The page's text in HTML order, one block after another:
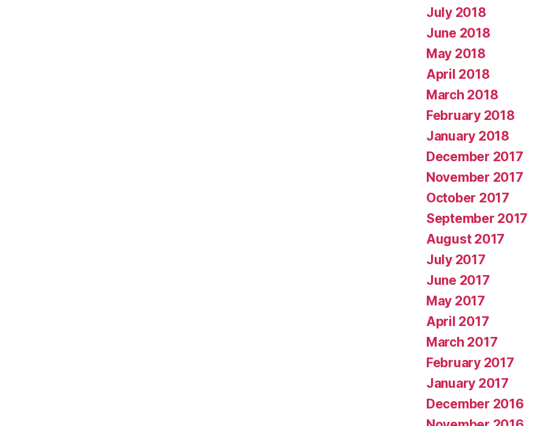
July 2018
June 2018
May 2018
April 2018
March 2018
February 2018
January 2018
December 2017
November 2017
October 2017
September 2017
August 2017
July 2017
June 2017
May 2017
April 2017
March 2017
February 2017
January 2017
December 2016